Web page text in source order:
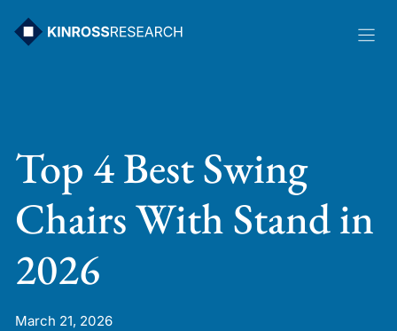
Top 4 Best Swing
Chairs With Stand in
2026
March 21, 2026